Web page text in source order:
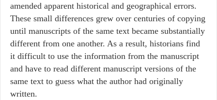
amended apparent historical and geographical errors.
These small differences grew over centuries of copying
until manuscripts of the same text became substantially
different from one another. As a result, historians find
it difficult to use the information from the manuscript
and have to read different manuscript versions of the
same text to guess what the author had originally
written.